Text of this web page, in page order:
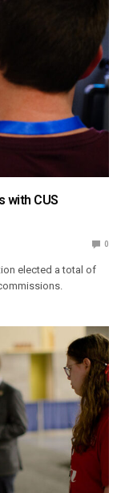
with CUS
0
elected a total of